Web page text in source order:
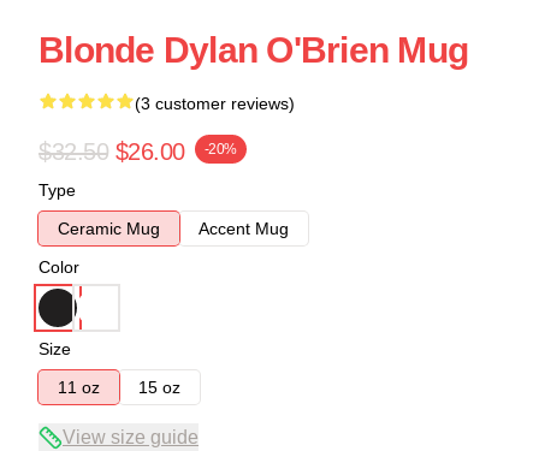
Blonde Dylan O'Brien Mug
(3 customer reviews)
$32.50 $26.00 -20%
Type
Ceramic Mug
Accent Mug
Color
Size
11 oz
15 oz
View size guide